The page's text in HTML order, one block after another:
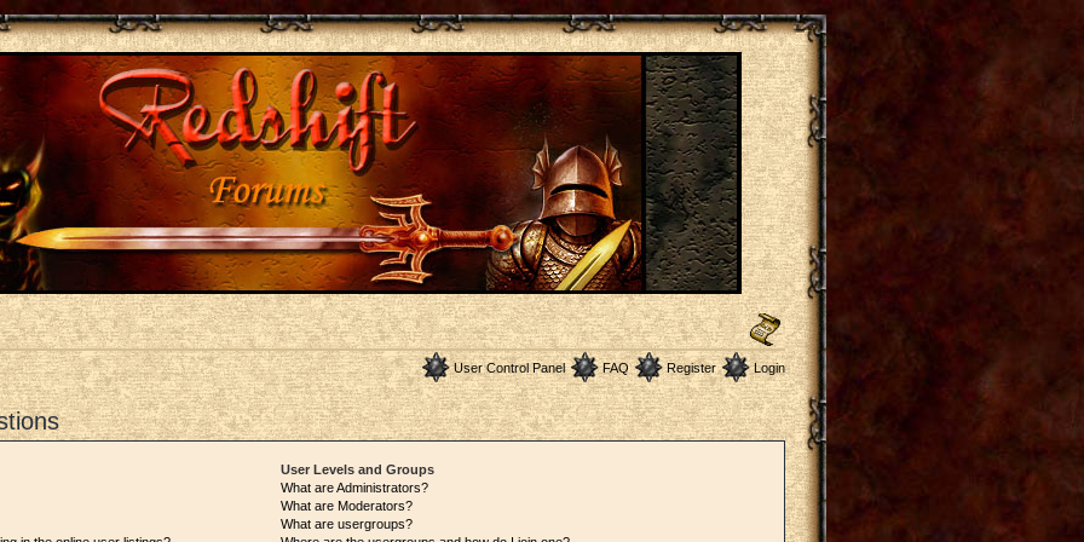
User Control Panel FAQ Register Login
User Levels and Groups
What are Administrators?
What are Moderators?
What are usergroups?